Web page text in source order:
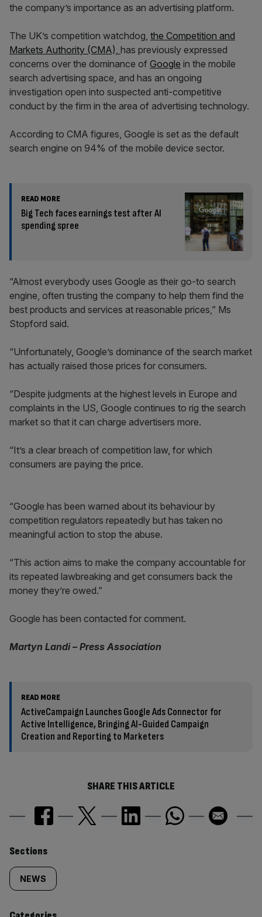
the company’s importance as an advertising platform.
The UK’s competition watchdog, the Competition and
Markets Authority (CMA), has previously expressed
concerns over the dominance of Google in the mobile
search advertising space, and has an ongoing
investigation open into suspected anti-competitive
conduct by the firm in the area of advertising technology.
According to CMA figures, Google is set as the default
search engine on 94% of the mobile device sector.
READ MORE
Big Tech faces earnings test after AI
spending spree
“Almost everybody uses Google as their go-to search
engine, often trusting the company to help them find the
best products and services at reasonable prices,” Ms
Stopford said.
“Unfortunately, Google’s dominance of the search market
has actually raised those prices for consumers.
“Despite judgments at the highest levels in Europe and
complaints in the US, Google continues to rig the search
market so that it can charge advertisers more.
“It’s a clear breach of competition law, for which
consumers are paying the price.
“Google has been warned about its behaviour by
competition regulators repeatedly but has taken no
meaningful action to stop the abuse.
“This action aims to make the company accountable for
its repeated lawbreaking and get consumers back the
money they’re owed.”
Google has been contacted for comment.
Martyn Landi – Press Association
READ MORE
ActiveCampaign Launches Google Ads Connector for
Active Intelligence, Bringing AI-Guided Campaign
Creation and Reporting to Marketers
SHARE THIS ARTICLE
Similarly
tagged
content:
Sections
NEWS